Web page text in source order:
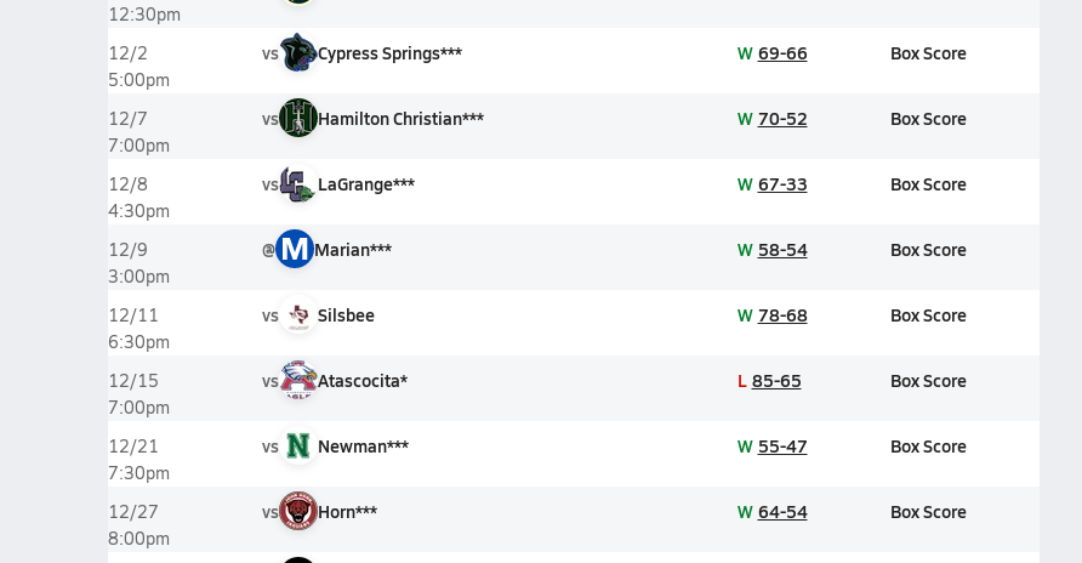
12:30pm
12/2
5:00pm
vs Cypress Springs*** W 69-66 Box Score
12/7
7:00pm
vs Hamilton Christian*** W 70-52 Box Score
12/8
4:30pm
vs LaGrange*** W 67-33 Box Score
12/9
3:00pm
@ M Marian*** W 58-54 Box Score
12/11
6:30pm
vs Silsbee W 78-68 Box Score
12/15
7:00pm
vs Atascocita* L 85-65 Box Score
12/21
7:30pm
vs Newman*** W 55-47 Box Score
12/27
8:00pm
vs Horn*** W 64-54 Box Score